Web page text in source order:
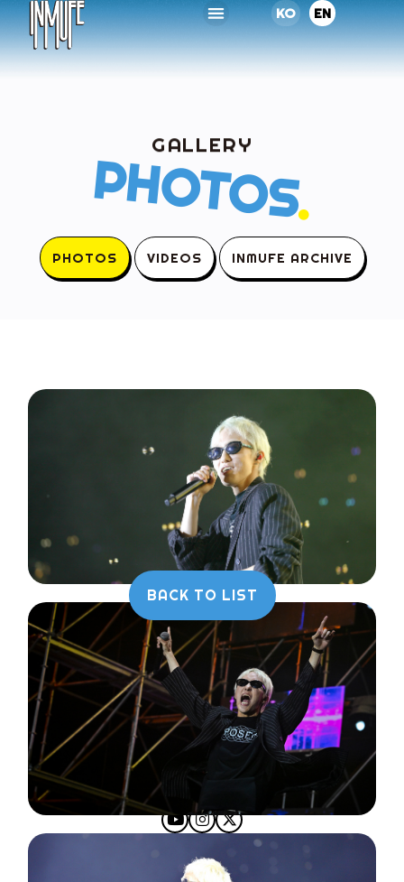
KO EN
GALLERY
PHOTOS.
PHOTOS VIDEOS INMUFE ARCHIVE
BACK TO LIST